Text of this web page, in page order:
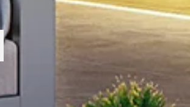
Enclover